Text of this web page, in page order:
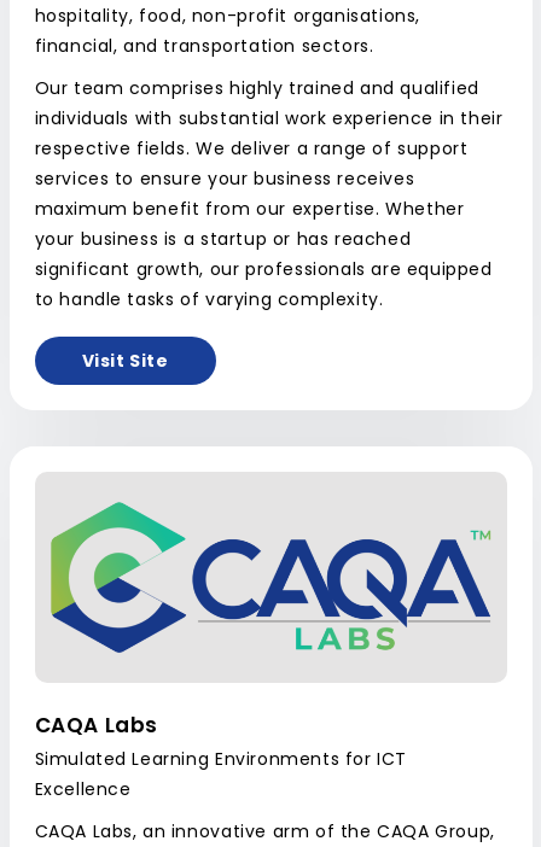
hospitality, food, non-profit organisations,
financial, and transportation sectors.
Our team comprises highly trained and qualified
individuals with substantial work experience in their
respective fields. We deliver a range of support
services to ensure your business receives
maximum benefit from our expertise. Whether
your business is a startup or has reached
significant growth, our professionals are equipped
to handle tasks of varying complexity.
Visit Site
CAQA Labs
Simulated Learning Environments for ICT
Excellence
CAQA Labs, an innovative arm of the CAQA Group,